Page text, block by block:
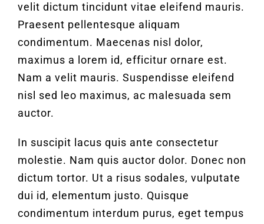
velit dictum tincidunt vitae eleifend mauris.
Praesent pellentesque aliquam
condimentum. Maecenas nisl dolor,
maximus a lorem id, efficitur ornare est.
Nam a velit mauris. Suspendisse eleifend
nisl sed leo maximus, ac malesuada sem
auctor.
In suscipit lacus quis ante consectetur
molestie. Nam quis auctor dolor. Donec non
dictum tortor. Ut a risus sodales, vulputate
dui id, elementum justo. Quisque
condimentum interdum purus, eget tempus